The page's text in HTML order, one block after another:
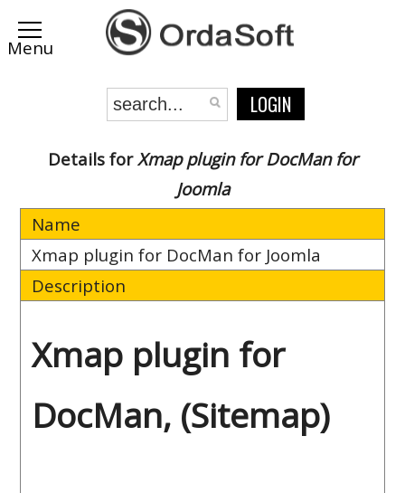
LOGIN
Details forXmap plugin for DocMan for
Joomla
Name
Xmap plugin for DocMan for Joomla
Description
Xmap plugin for
DocMan, (Sitemap)